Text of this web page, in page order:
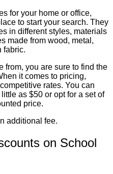
for your home or office,
to start your search. They
in different styles, materials
made from wood, metal,
fabric.
from, you are sure to find the
it comes to pricing,
rates. You can
as $50 or opt for a set of
price.
additional fee.
on School